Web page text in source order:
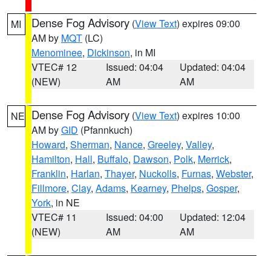
MI Dense Fog Advisory (View Text) expires 09:00
AM by MQT (LC)
Menominee, Dickinson, in MI
VTEC# 12
(NEW)
Issued: 04:04
AM
Updated: 04:04
AM
NE Dense Fog Advisory (View Text) expires 10:00
AM byGID (Pfannkuch)
Howard, Sherman, Nance, Greeley, Valley,
Hamilton, Hall, Buffalo, Dawson, Polk, Merrick,
Franklin, Harlan, Thayer, Nuckolls, Furnas, Webster,
Fillmore, Clay, Adams, Kearney, Phelps, Gosper,
York, in NE
VTEC# 11
(NEW)
Issued: 04:00
AM
Updated: 12:04
AM